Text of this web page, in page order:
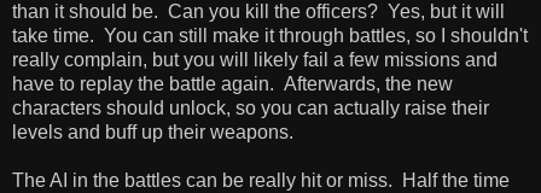
than it should be. Can you kill the officers? Yes, but it will
take time. You can still make it through battles, so I shouldn't
really complain, but you will likely fail a few missions and
have to replay the battle again. Afterwards, the new
characters should unlock, so you can actually raise their
levels and buff up their weapons.
The AI in the battles can be really hit or miss. Half the time